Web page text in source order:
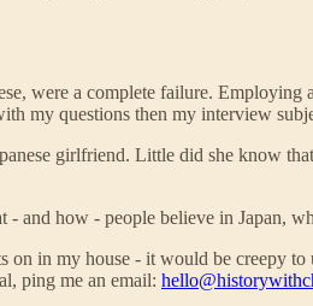
were a complete failure.
my questions then my interview
girlfriend. Little did she know
and how - people believe in Japan,
in my house - it would be creepy
ping me an email: